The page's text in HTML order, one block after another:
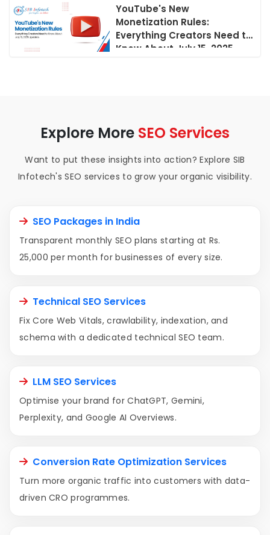
YouTube's New
Monetization Rules:
Everything Creators Need to
Know About July 15, 2025
Explore More SEO Services
Want to put these insights into action? Explore SIB
Infotech's SEO services to grow your organic visibility.
SEO Packages in India
Transparent monthly SEO plans starting at Rs.
25,000 per month for businesses of every size.
Technical SEO Services
Fix Core Web Vitals, crawlability, indexation, and
schema with a dedicated technical SEO team.
LLM SEO Services
Optimise your brand for ChatGPT, Gemini,
Perplexity, and Google AI Overviews.
Conversion Rate Optimization Services
Turn more organic traffic into customers with data-
driven CRO programmes.